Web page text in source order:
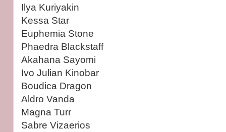
Ilya Kuriyakin
Kessa Star
Euphemia Stone
Phaedra Blackstaff
Akahana Sayomi
Ivo Julian Kinobar
Boudica Dragon
Aldro Vanda
Magna Turr
Sabre Vizaerios